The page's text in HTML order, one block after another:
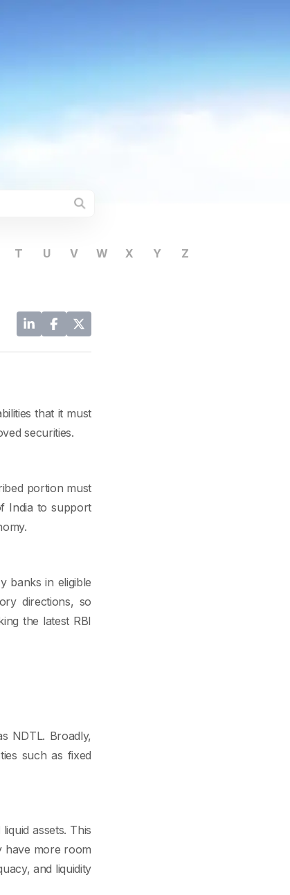
T U V W X Y Z
that it must
securities.
portion must
India to support
banks in eligible
directions, so
the latest RBI
NDTL. Broadly,
such as fixed
assets. This
have more room
and liquidity